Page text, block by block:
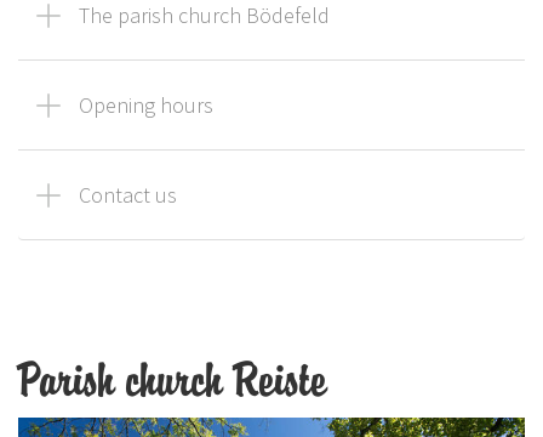
The parish church Bödefeld
Opening hours
Contact us
Parish church Reiste